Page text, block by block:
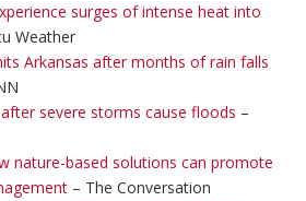
surges of intense heat into
Weather
Arkansas after months of rain falls
severe storms cause floods –
nature-based solutions can promote
– The Conversation